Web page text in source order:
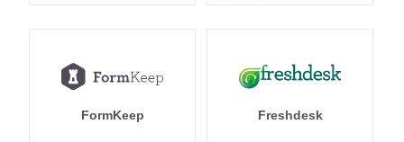
FormKeep Freshdesk